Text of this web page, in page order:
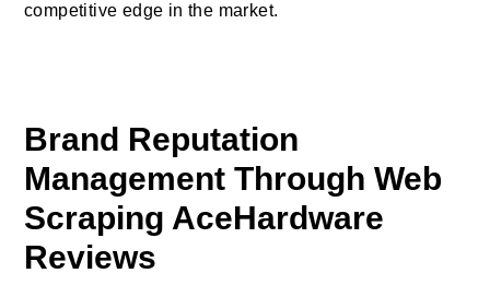
competitive edge in the market.
Brand Reputation
Management Through Web
Scraping AceHardware
Reviews